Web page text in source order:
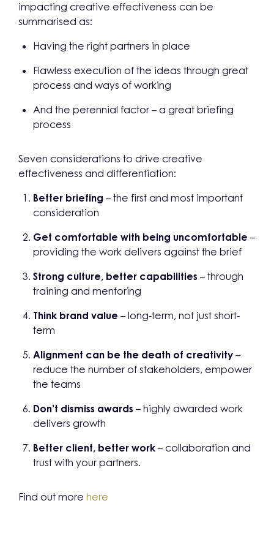
impacting creative effectiveness can be
summarised as:
Having the right partners in place
Flawless execution of the ideas through great
process and ways of working
And the perennial factor – a great briefing
process
Seven considerations to drive creative
effectiveness and differentiation:
Better briefing – the first and most important
consideration
Get comfortable with being uncomfortable –
providing the work delivers against the brief
Strong culture, better capabilities – through
training and mentoring
Think brand value – long-term, not just short-
term
Alignment can be the death of creativity –
reduce the number of stakeholders, empower
the teams
Don’t dismiss awards – highly awarded work
delivers growth
Better client, better work – collaboration and
trust with your partners.
Find out more here